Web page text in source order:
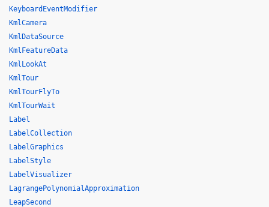
KeyboardEventModifier
KmlCamera
KmlDataSource
KmlFeatureData
KmlLookAt
KmlTour
KmlTourFlyTo
KmlTourWait
Label
LabelCollection
LabelGraphics
LabelStyle
LabelVisualizer
LagrangePolynomialApproximation
LeapSecond